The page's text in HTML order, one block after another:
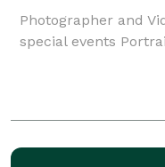
Photographer and
special events